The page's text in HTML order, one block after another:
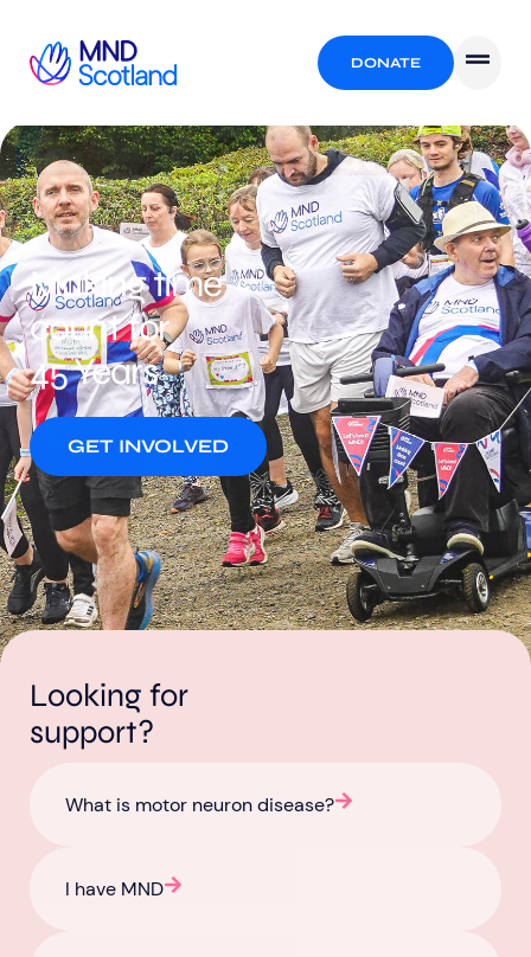
DONATE
Making time
count for
45 Years
GET INVOLVED
Looking for
support?
What is motor neuron disease?
I have MND